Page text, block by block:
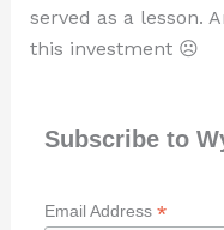
served as a lesson.
this investment ☹
Subscribe to
Email Address *